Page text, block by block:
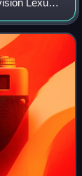
Lexus
NCAP